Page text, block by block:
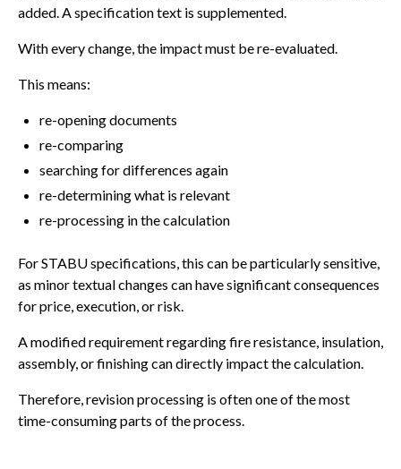
added. A specification text is supplemented.
With every change, the impact must be re-evaluated.
This means:
re-opening documents
re-comparing
searching for differences again
re-determining what is relevant
re-processing in the calculation
For STABU specifications, this can be particularly sensitive,
as minor textual changes can have significant consequences
for price, execution, or risk.
A modified requirement regarding fire resistance, insulation,
assembly, or finishing can directly impact the calculation.
Therefore, revision processing is often one of the most
time-consuming parts of the process.